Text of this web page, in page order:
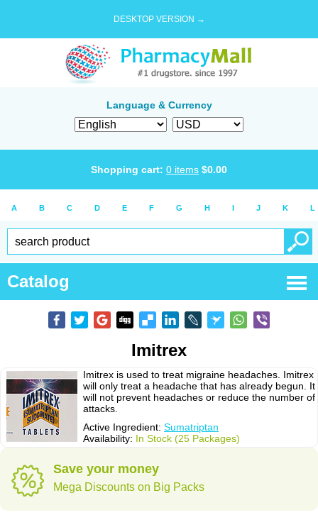
DESKTOP VERSION →
Language & Currency
Shopping cart: 0 items $0.00
A B C D E F G H I J K L
Catalog
Imitrex
Imitrex is used to treat migraine headaches. Imitrex
will only treat a headache that has already begun. It
will not prevent headaches or reduce the number of
attacks.
Active Ingredient: Sumatriptan
Availability: In Stock (25 Packages)
Save your money
Mega Discounts on Big Packs